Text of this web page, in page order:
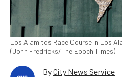
Los Alamitos Race Course in Los
(John Fredricks/The Epoch Times)
ByCity News Service